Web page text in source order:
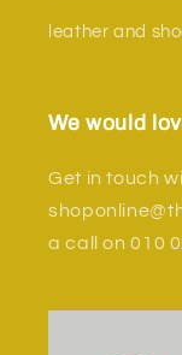
leather and
We would
Get in touch
a call on 010